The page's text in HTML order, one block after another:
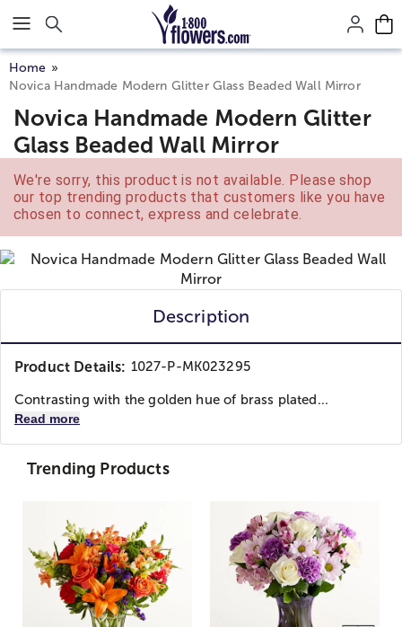
Click here to skip to main page content.
Home
Novica Handmade Modern Glitter Glass Beaded Wall Mirror
Novica Handmade Modern Glitter
Glass Beaded Wall Mirror
We're sorry, this product is not available. Please shop
our top trending products that customers like you have
chosen to connect, express and celebrate.
Description
Product Details: 1027-P-MK023295
Contrasting with the golden hue of brass plated...
Read more
Trending Products